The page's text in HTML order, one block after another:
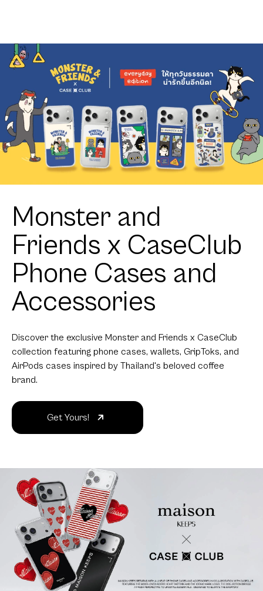
Monster and
Friends x CaseClub
Phone Cases and
Accessories
Discover the exclusive Monster and Friends x CaseClub
collection featuring phone cases, wallets, GripToks, and
AirPods cases inspired by Thailand's beloved coffee
brand.
Get Yours!